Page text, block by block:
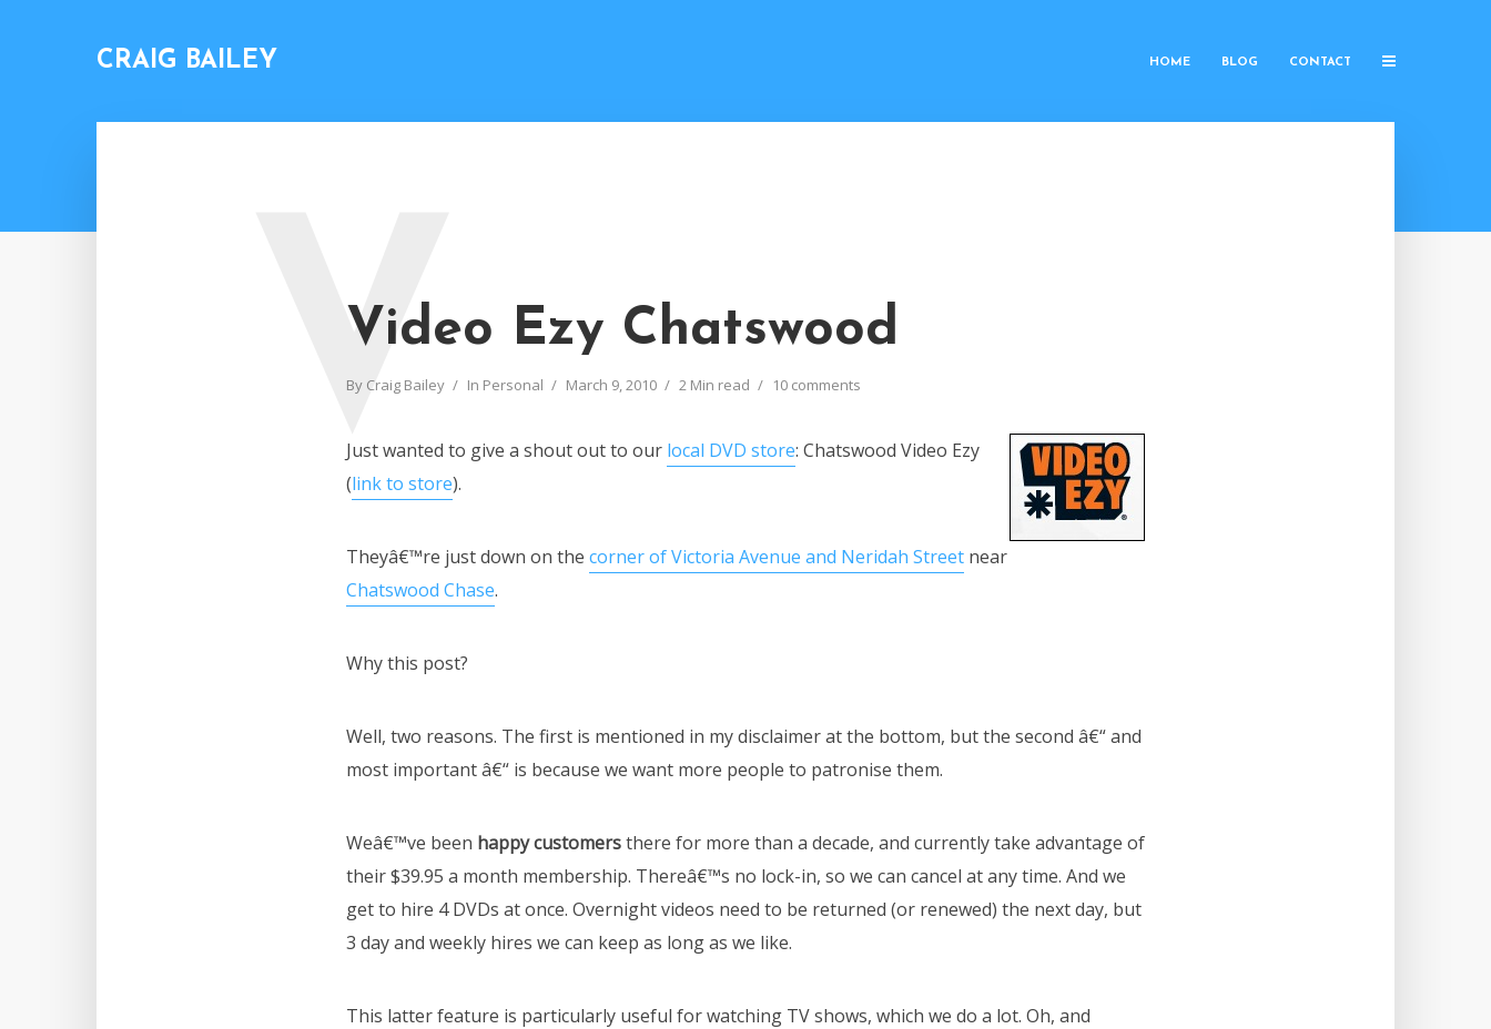
CRAIG BAILEY HOME BLOG CONTACT
Video Ezy Chatswood
By Craig Bailey In Personal March 9, 2010 2 Min read 10 comments
V
Just wanted to give a shout out to our local DVD store: Chatswood Video Ezy
(link to store).
Theyâ€™re just down on the corner of Victoria Avenue and Neridah Street near
Chatswood Chase.
Why this post?
Well, two reasons. The first is mentioned in my disclaimer at the bottom, but the second â€“ and
most important â€“ is because we want more people to patronise them.
Weâ€™ve been happy customersthere for more than a decade, and currently take advantage of
their $39.95 a month membership. Thereâ€™s no lock-in, so we can cancel at any time. And we
get to hire 4 DVDs at once. Overnight videos need to be returned (or renewed) the next day, but
3 day and weekly hires we can keep as long as we like.
This latter feature is particularly useful for watching TV shows, which we do a lot. Oh, and